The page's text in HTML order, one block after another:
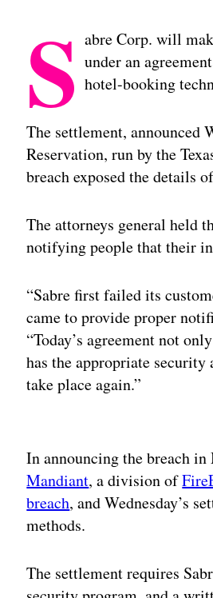
S abre Corp. will
under an
hotel-booking
The settlement, announced
Reservation, run by the
breach exposed the details
The attorneys general held
notifying people that their
“Sabre first failed its
came to provide proper
“Today’s agreement not
has the appropriate
take place again.”
In announcing the breach
Mandiant, a division of
breach, and Wednesday’s
methods.
The settlement requires